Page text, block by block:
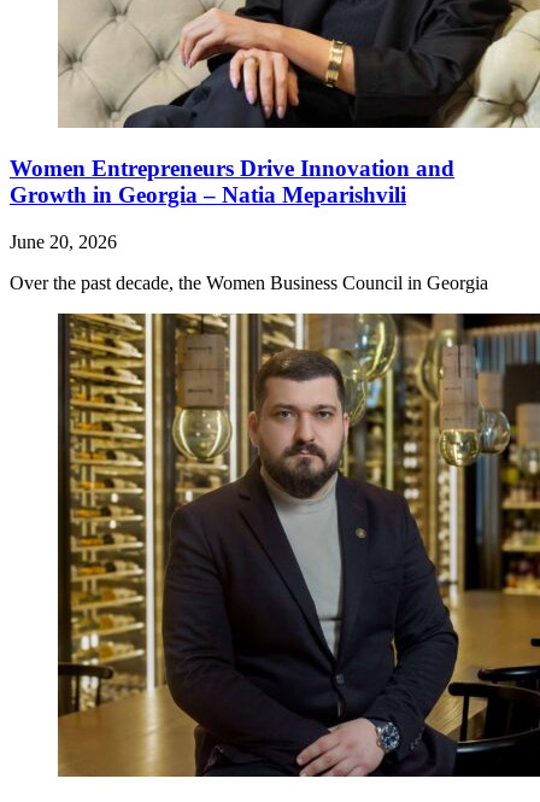
Women Entrepreneurs Drive Innovation and
Growth in Georgia – Natia Meparishvili
June 20, 2026
Over the past decade, the Women Business Council in Georgia